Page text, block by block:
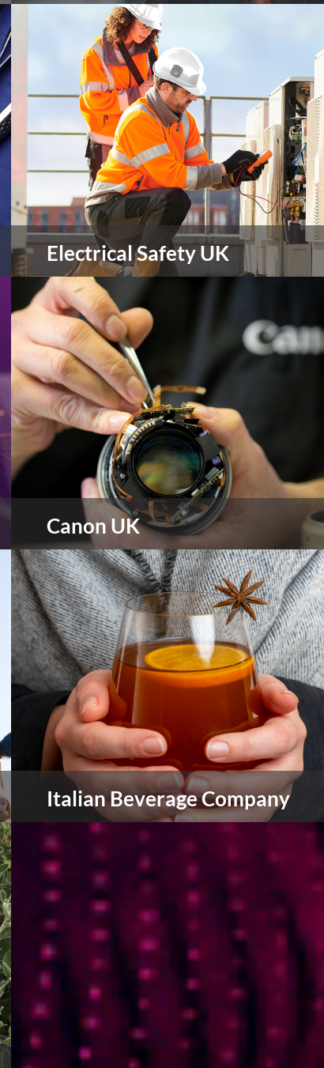
Roundabout is South Yorkshire’s local youth
housing charity providing shelter, support and life
skills to young people aged 16-25 who are
homeless or at risk of homelessness.
view more
Electrical Safety UK
ESUK provide a multifaceted, holistic approach
through expert consultancy and advice for blue
chip organisations across Europe concerned with
the safe management of risk associated with all
electrical work activities.
view more
Canon UK
Canon is a world-leading innovator and provider
of imaging and information technology solutions
for the home and office environments.
view more
Italian Beverage Company
IBC are wholesalers, distributors and
manufacturers to coffee shops, catering,
restaurants, online retailers and more in over 45
countries around the world.
view more